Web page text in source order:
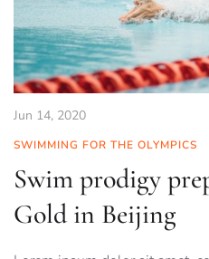
Jun 14, 2020
SWIMMING FOR THE OLYMPICS
Swim prodigy
Gold in Beijing